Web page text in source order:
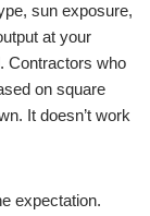
sun exposure,
at your
Contractors who
on square
It doesn’t work
expectation.